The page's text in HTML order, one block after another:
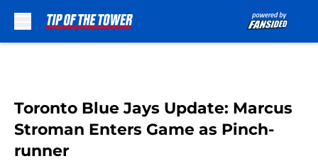
Toronto Blue Jays Update: Marcus
Stroman Enters Game as Pinch-
runner